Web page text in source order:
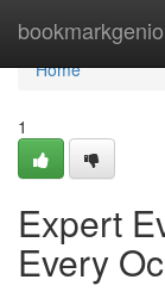
Home
Home
1
Expert
Every